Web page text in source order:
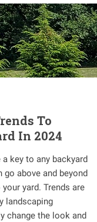
To
In 2024
key to any backyard
go above and beyond
yard. Trends are
landscaping
change the look and